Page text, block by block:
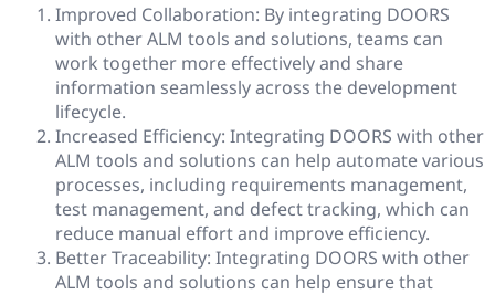
Improved Collaboration: By integrating DOORS
with other ALM tools and solutions, teams can
work together more effectively and share
information seamlessly across the development
lifecycle.
Increased Efficiency: Integrating DOORS with other
ALM tools and solutions can help automate various
processes, including requirements management,
test management, and defect tracking, which can
reduce manual effort and improve efficiency.
Better Traceability: Integrating DOORS with other
ALM tools and solutions can help ensure that